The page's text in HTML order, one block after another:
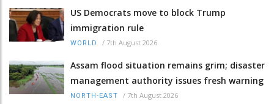
US Democrats move to block Trump
immigration rule
WORLD / 7th August 2026
Assam flood situation remains grim; disaster
management authority issues fresh warning
NORTH-EAST / 7th August 2026